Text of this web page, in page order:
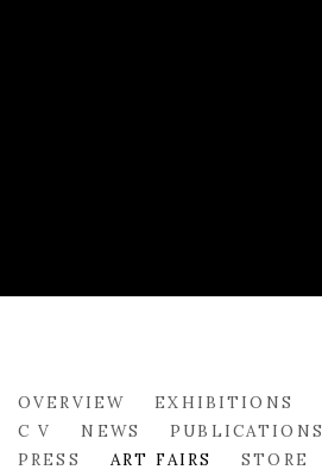
STEPHANIE DEADY
OVERVIEW EXHIBITIONS
C V
NEWS PUBLICATIONS
PRESS
ART FAIRS STORE